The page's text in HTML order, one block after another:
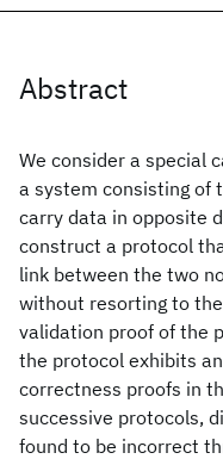
Abstract
We consider a special
a system consisting of
carry data in opposite
construct a protocol
link between the two
without resorting to
validation proof of the
the protocol exhibits
correctness proofs in
successive protocols,
found to be incorrect